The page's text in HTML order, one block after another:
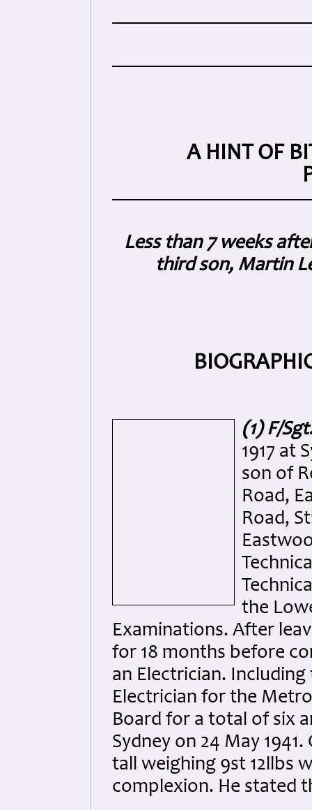
A HINT OF
Less than 7 weeks
third son, Martin
(1) F/
1917 at
son of
Road,
Road,
the
Examinations. After
for 18 months before
an Electrician.
Electrician for the
Board for a total of six
Sydney on 24 May
tall weighing 9st 12llbs
complexion. He stated